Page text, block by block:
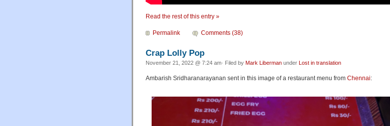
Read the rest of this entry »
Permalink Comments (38)
Crap Lolly Pop
November 21, 2022 @ 7:24 am· Filed by Mark Liberman under Lost in translation
Ambarish Sridharanarayanan sent in this image of a restaurant menu from Chennai: